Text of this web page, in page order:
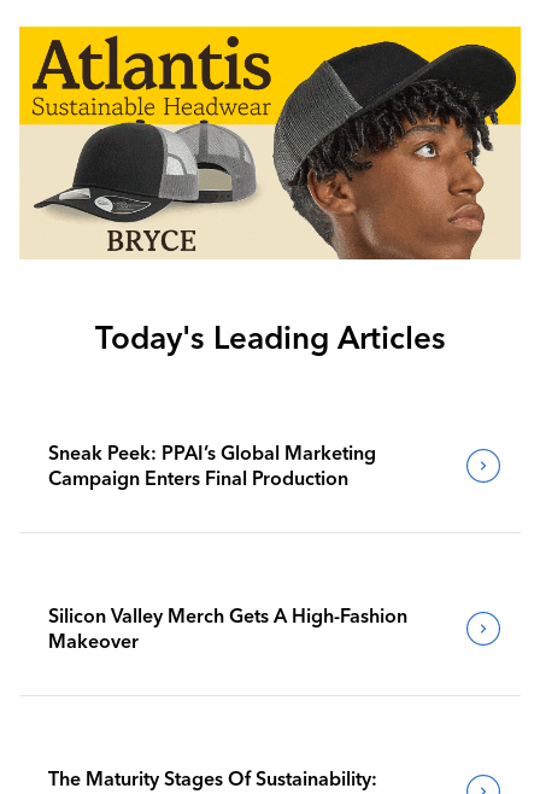
Today's Leading Articles
Sneak Peek: PPAI’s Global Marketing
Campaign Enters Final Production
Silicon Valley Merch Gets A High-Fashion
Makeover
The Maturity Stages Of Sustainability: